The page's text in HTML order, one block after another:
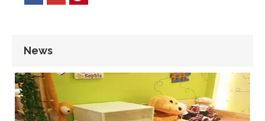
News